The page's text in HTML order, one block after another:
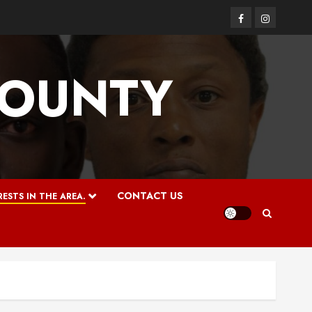
FacebookInstagram
IN THE AREA. CONTACT US